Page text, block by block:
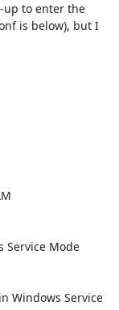
up to enter the
is below), but I
Service Mode
Windows Service